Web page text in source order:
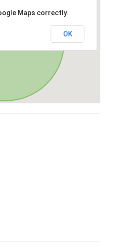
Maps correctly.
OK